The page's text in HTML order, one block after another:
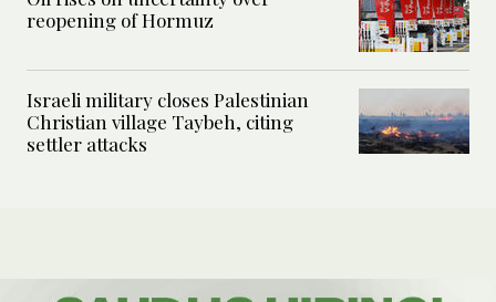
reopening of Hormuz
Israeli military closes Palestinian
Christian village Taybeh, citing
settler attacks